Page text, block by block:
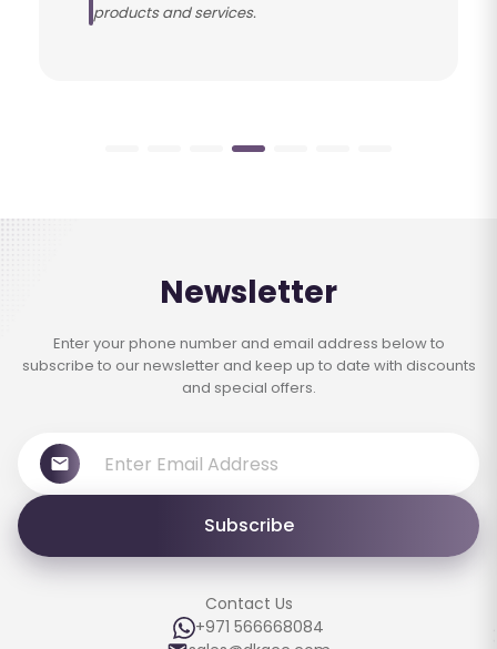
products and services.
Newsletter
Enter your phone number and email address below to
subscribe to our newsletter and keep up to date with discounts
and special offers.
Subscribe
Contact Us
+971 566668084